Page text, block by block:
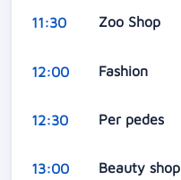
11:30 Zoo Shop
12:00 Fashion
12:30 Per pedes
13:00 Beauty shop